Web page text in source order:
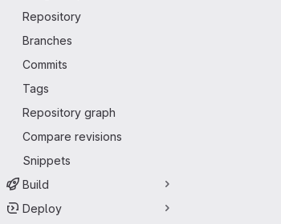
Repository
Branches
Commits
Tags
Repository graph
Compare revisions
Snippets
Build
Deploy